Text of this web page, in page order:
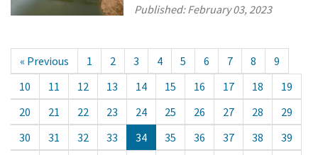
Published:February 03, 2023
« Previous 1 2 3 4 5 6 7 8
9
10
11 12 13 14 15 16 17 18
19
20
21 22 23 24 25 26 27 28
29
30
31 32 33 34 35 36 37 38
39